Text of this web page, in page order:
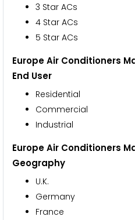
3 Star ACs
4 Star ACs
5 Star ACs
Europe Air Conditioners
End User
Residential
Commercial
Industrial
Europe Air Conditioners
Geography
U.K.
Germany
France